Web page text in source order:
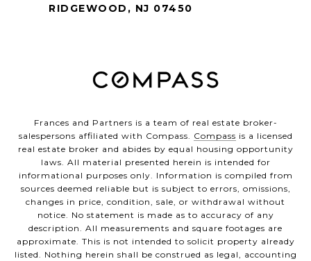
RIDGEWOOD, NJ 07450
Frances and Partners is a team of real estate broker-
salespersons affiliated with Compass. Compass is a licensed
real estate broker and abides by equal housing opportunity
laws. All material presented herein is intended for
informational purposes only. Information is compiled from
sources deemed reliable but is subject to errors, omissions,
changes in price, condition, sale, or withdrawal without
notice. No statement is made as to accuracy of any
description. All measurements and square footages are
approximate. This is not intended to solicit property already
listed. Nothing herein shall be construed as legal, accounting